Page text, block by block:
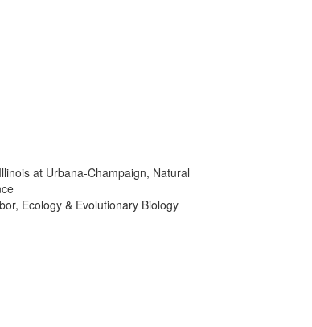
at Urbana-Champaign, Natural
Ecology & Evolutionary Biology